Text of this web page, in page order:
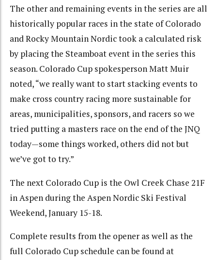
The other and remaining events in the series are all
historically popular races in the state of Colorado
and Rocky Mountain Nordic took a calculated risk
by placing the Steamboat event in the series this
season. Colorado Cup spokesperson Matt Muir
noted, “we really want to start stacking events to
make cross country racing more sustainable for
areas, municipalities, sponsors, and racers so we
tried putting a masters race on the end of the JNQ
today—some things worked, others did not but
we’ve got to try.”
The next Colorado Cup is the Owl Creek Chase 21F
in Aspen during the Aspen Nordic Ski Festival
Weekend, January 15-18.
Complete results from the opener as well as the
full Colorado Cup schedule can be found at